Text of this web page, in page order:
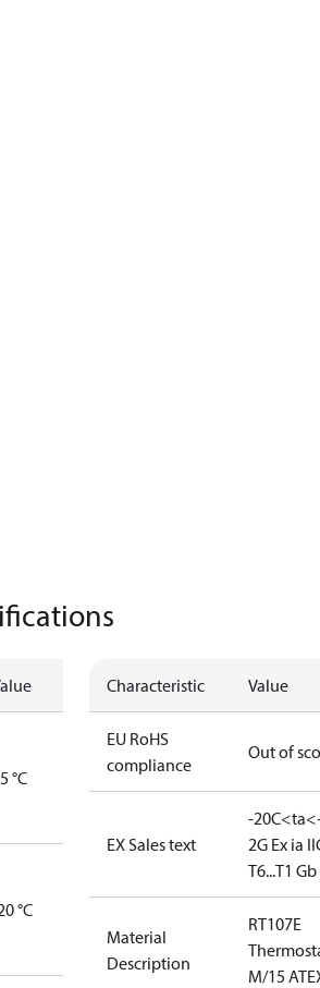
°C
°C
Characteristic Value
EU RoHS
compliance
Out of
EX Sales text
-
2G Ex ia
T6...T1 Gb
Material
Description
RT107E
M/15